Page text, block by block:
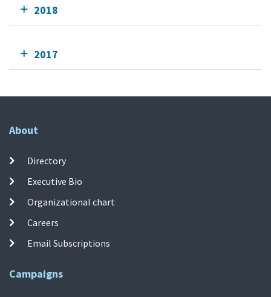
2018
2017
About
Directory
Executive Bio
Organizational chart
Careers
Email Subscriptions
Campaigns